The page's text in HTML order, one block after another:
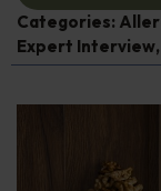
Categories:
Expert Interview,